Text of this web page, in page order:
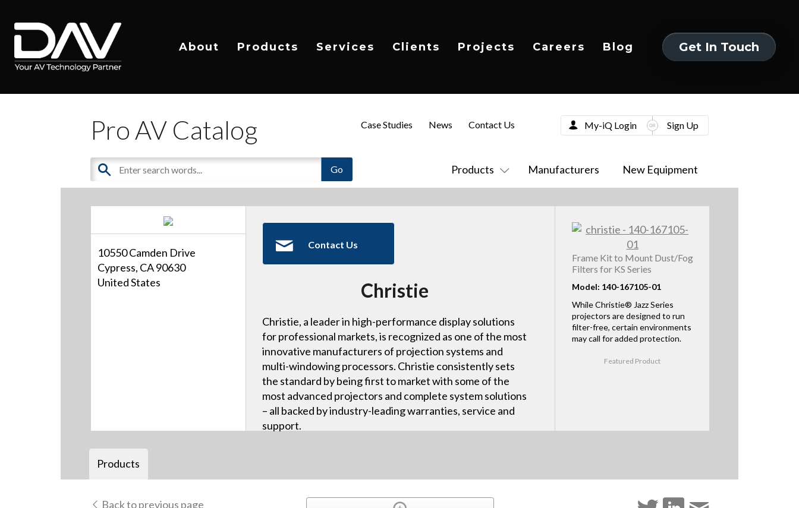
About Products Services Clients Projects Careers Blog
Get In Touch
Pro AV Catalog
Products Manufacturers New Equipment
Case Studies News Contact Us My-iQ Login Sign Up
10550 Camden Drive
Cypress, CA 90630
United States
Contact Us
Christie
Christie, a leader in high-performance display solutions
for professional markets, is recognized as one of the most
innovative manufacturers of projection systems and
multi-windowing processors. Christie consistently sets
the standard by being first to market with some of the
most advanced projectors and complete system solutions
– all backed by industry-leading warranties, service and
support.
Frame Kit to Mount Dust/Fog
Filters for KS Series
Model: 140-167105-01
While Christie® Jazz Series
projectors are designed to run
filter-free, certain environments
may call for added protection.
Featured Product
Products
Back to previous page